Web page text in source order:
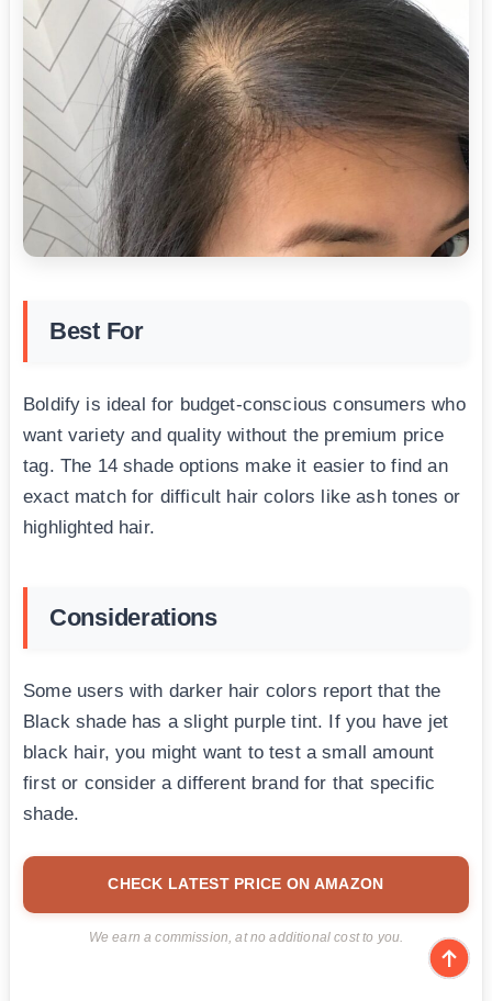
Best For
Boldify is ideal for budget-conscious consumers who
want variety and quality without the premium price
tag. The 14 shade options make it easier to find an
exact match for difficult hair colors like ash tones or
highlighted hair.
Considerations
Some users with darker hair colors report that the
Black shade has a slight purple tint. If you have jet
black hair, you might want to test a small amount
first or consider a different brand for that specific
shade.
CHECK LATEST PRICE ON AMAZON
We earn a commission, at no additional cost to you.